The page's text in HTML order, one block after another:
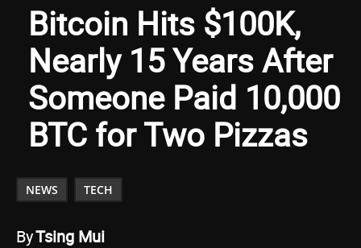
Bitcoin Hits $100K,
Nearly 15 Years After
Someone Paid 10,000
BTC for Two Pizzas
NEWS TECH
ByTsing Mui